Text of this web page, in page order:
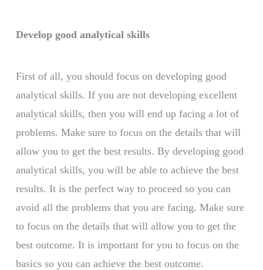
Develop good analytical skills
First of all, you should focus on developing good
analytical skills. If you are not developing excellent
analytical skills, then you will end up facing a lot of
problems. Make sure to focus on the details that will
allow you to get the best results. By developing good
analytical skills, you will be able to achieve the best
results. It is the perfect way to proceed so you can
avoid all the problems that you are facing. Make sure
to focus on the details that will allow you to get the
best outcome. It is important for you to focus on the
basics so you can achieve the best outcome.